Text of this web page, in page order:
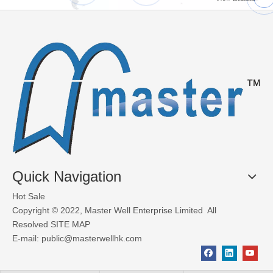
What Materials Are Used in Glass Garage Doors?
Glass garage doors, also known as aluminum sectional glass
Quick Navigation
Hot Sale
Copyright © 2022, Master Well Enterprise Limited All
Resolved SITE MAP
E-mail: public@masterwellhk.com